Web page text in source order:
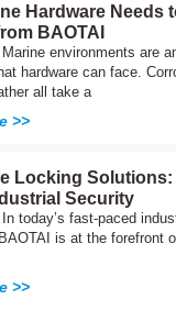
Hardware Needs
BAOTAI
environments are
hardware can face.
all take a
>>
Locking Solutions:
Security
today’s fast-paced
is at the forefront
>>